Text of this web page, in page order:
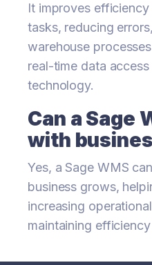
It improves
tasks, reducing
warehouse
real-time data
technology.
Can a Sage
with
Yes, a Sage WMS
business grows,
increasing
maintaining